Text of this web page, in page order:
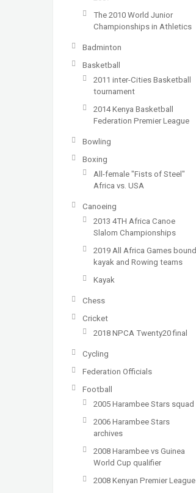
The 2010 World Junior
Championships in Athletics
Badminton
Basketball
2011 inter-Cities Basketball
tournament
2014 Kenya Basketball
Federation Premier League
Bowling
Boxing
All-female "Fists of Steel"
Africa vs. USA
Canoeing
2013 4TH Africa Canoe
Slalom Championships
2019 All Africa Games bound
kayak and Rowing teams
Kayak
Chess
Cricket
2018 NPCA Twenty20 final
Cycling
Federation Officials
Football
2005 Harambee Stars squad
2006 Harambee Stars
archives
2008 Harambee vs Guinea
World Cup qualifier
2008 Kenyan Premier League